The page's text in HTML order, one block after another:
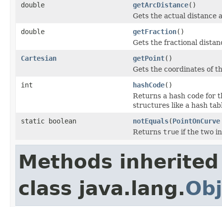
double
getArcDistance()
Gets the actual distance
double
getFraction()
Gets the fractional
Cartesian
getPoint()
Gets the coordinates of
int
hashCode()
Returns a hash code for
structures like a hash
static boolean
notEquals(PointOnCurve
Returns true if the two
Methods
class java.lang.